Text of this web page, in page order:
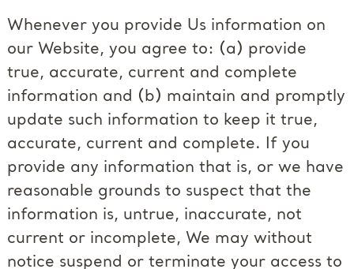
Whenever you provide Us information on
our Website, you agree to: (a) provide
true, accurate, current and complete
information and (b) maintain and promptly
update such information to keep it true,
accurate, current and complete. If you
provide any information that is, or we have
reasonable grounds to suspect that the
information is, untrue, inaccurate, not
current or incomplete, We may without
notice suspend or terminate your access to